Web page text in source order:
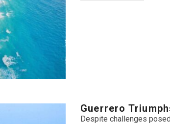
Guerrero
Despite challenges